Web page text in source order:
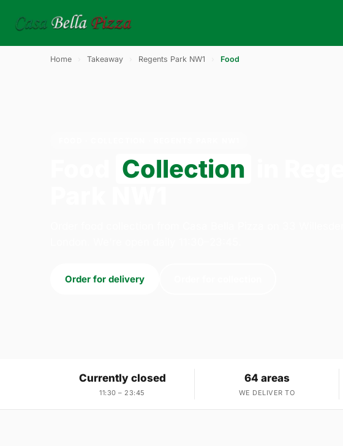
Home Takeaway Regents Park NW1 Food
Collection
Order for delivery
Currently closed
11:30 – 23:45
64 areas
WE DELIVER TO